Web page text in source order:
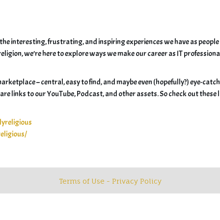
interesting, frustrating, and inspiring experiences we have as
we’re here to explore ways we make our career as IT
– central, easy to find, and maybe even (hopefully?) eye-
links to our YouTube, Podcast, and other assets. So check out
Terms of Use - Privacy Policy